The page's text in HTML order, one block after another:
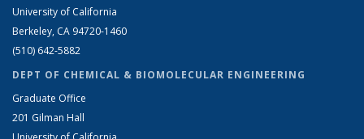
University of California
Berkeley, CA 94720-1460
(510) 642-5882
DEPT OF CHEMICAL & BIOMOLECULAR ENGINEERING
Graduate Office
201 Gilman Hall